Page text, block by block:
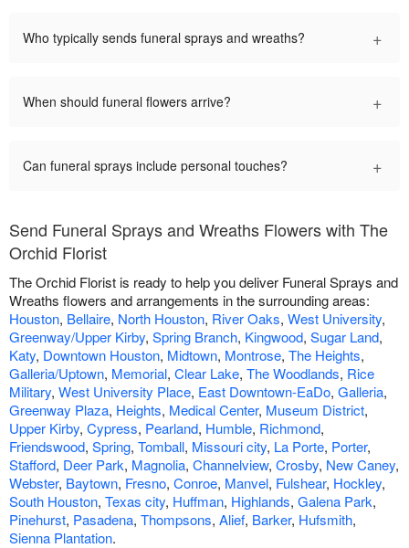
Who typically sends funeral sprays and wreaths? +
When should funeral flowers arrive? +
Can funeral sprays include personal touches? +
Send Funeral Sprays and Wreaths Flowers with The
Orchid Florist
The Orchid Florist is ready to help you deliver Funeral Sprays and
Wreaths flowers and arrangements in the surrounding areas:
Houston, Bellaire, North Houston, River Oaks, West University,
Greenway/Upper Kirby, Spring Branch, Kingwood, Sugar Land,
Katy, Downtown Houston, Midtown, Montrose, The Heights,
Galleria/Uptown, Memorial, Clear Lake, The Woodlands, Rice
Military, West University Place, East Downtown-EaDo, Galleria,
Greenway Plaza, Heights, Medical Center, Museum District,
Upper Kirby, Cypress, Pearland, Humble, Richmond,
Friendswood, Spring, Tomball, Missouri city, La Porte, Porter,
Stafford, Deer Park, Magnolia, Channelview, Crosby, New Caney,
Webster, Baytown, Fresno, Conroe, Manvel, Fulshear, Hockley,
South Houston, Texas city, Huffman, Highlands, Galena Park,
Pinehurst, Pasadena, Thompsons, Alief, Barker, Hufsmith,
Sienna Plantation.